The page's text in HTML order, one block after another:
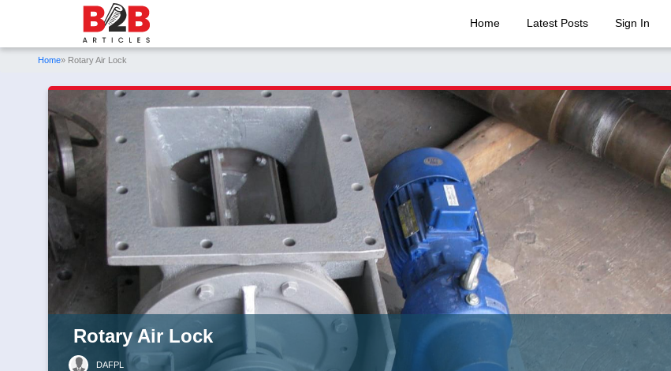
Home Latest Posts Sign In
Home» Rotary Air Lock
Rotary Air Lock
DAFPL